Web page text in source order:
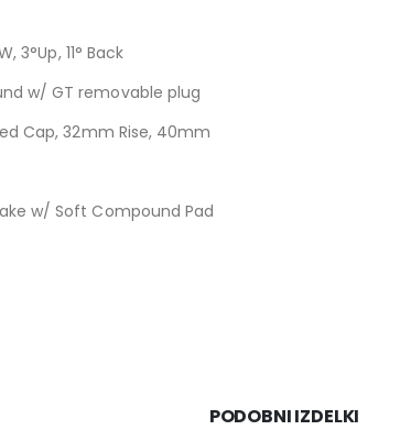
3°Up, 11° Back
w/ GT removable plug
Cap, 32mm Rise, 40mm
w/ Soft Compound Pad
PODOBNI IZDELKI